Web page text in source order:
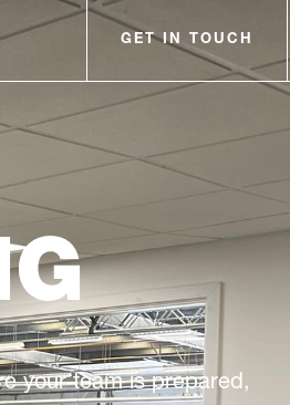
GET IN TOUCH
your team is prepared,